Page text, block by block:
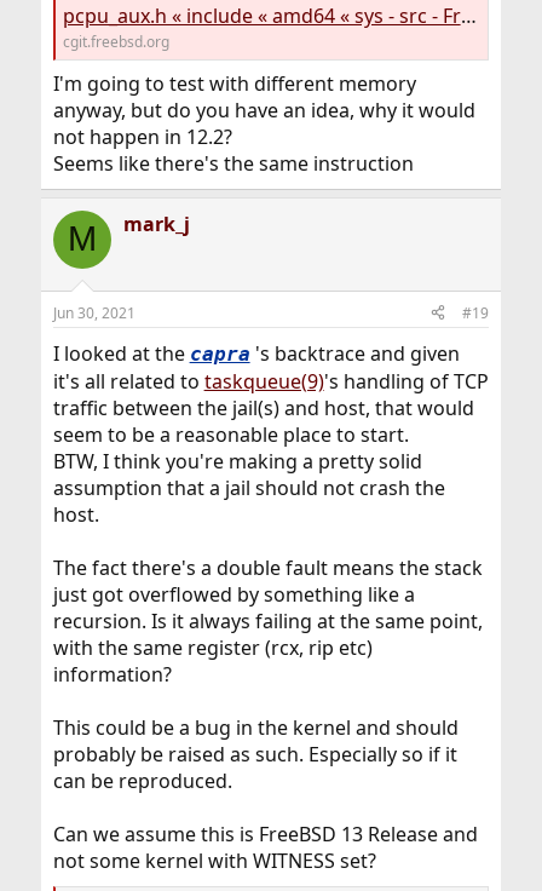
pcpu_aux.h « include « amd64 « sys - src - FreeBSD source tree
cgit.freebsd.org
I'm going to test with different memory
anyway, but do you have an idea, why it would
not happen in 12.2?
Seems like there's the same instruction
M mark_j
Jun 30, 2021 #19
I looked at the capra 's backtrace and given
it's all related to taskqueue(9)'s handling of TCP
traffic between the jail(s) and host, that would
seem to be a reasonable place to start.
BTW, I think you're making a pretty solid
assumption that a jail should not crash the
host.
The fact there's a double fault means the stack
just got overflowed by something like a
recursion. Is it always failing at the same point,
with the same register (rcx, rip etc)
information?
This could be a bug in the kernel and should
probably be raised as such. Especially so if it
can be reproduced.
Can we assume this is FreeBSD 13 Release and
not some kernel with WITNESS set?